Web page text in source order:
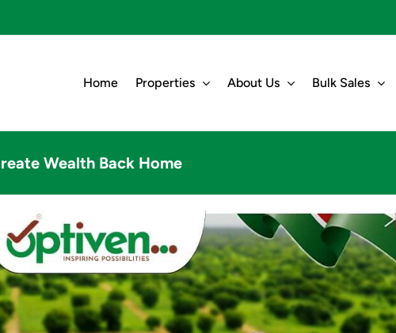
Home Properties About Us Bulk Sales
Wealth Back Home